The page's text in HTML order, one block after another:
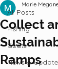
All Posts
Fishing
Goats
News &
Collect
Ramps
Marie